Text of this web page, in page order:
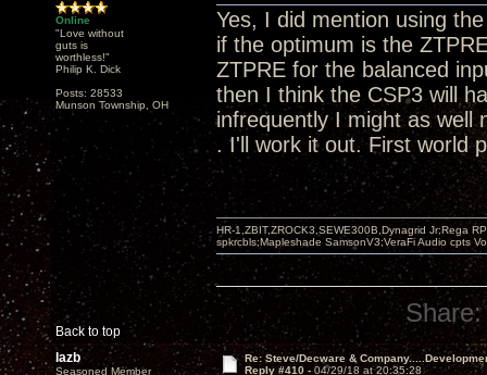
Online
"Love without
guts is
worthless!"
Philip K. Dick
Posts: 28533
Munson Township, OH
Yes, I did mention using
if the optimum is the
ZTPRE for the balanced
then I think the CSP3 will
infrequently I might as well
. I'll work it out. First world
Back to top
HR-1,ZBIT,ZROCK3,SEWE300B,Dynagrid Jr;Rega
spkrcbls;Mapleshade SamsonV3;VeraFi Audio cpts
Share:
lazb
Seasoned Member
Re: Steve/Decware &
Reply #410 - 04/29/18 at 20:35:28